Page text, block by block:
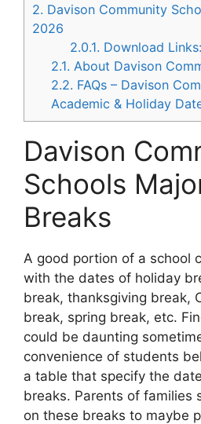
2. Davison Community
2026
2.0.1. Download Links:
2.1. About Davison
2.2. FAQs – Davison
Academic & Holiday
Davison
Schools
Breaks
A good portion of a school
with the dates of holiday
break, thanksgiving break,
break, spring break, etc.
could be daunting
convenience of students
a table that specify the
breaks. Parents of families
on these breaks to maybe